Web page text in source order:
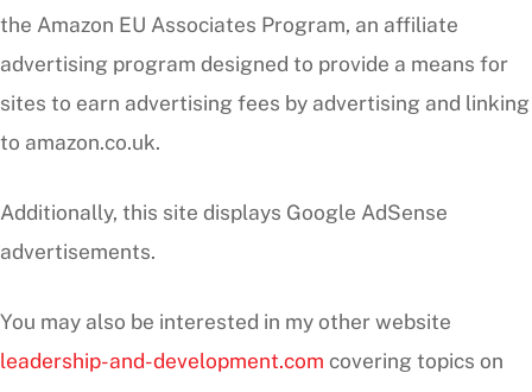
the Amazon EU Associates Program, an affiliate
advertising program designed to provide a means for
sites to earn advertising fees by advertising and linking
to amazon.co.uk.
Additionally, this site displays Google AdSense
advertisements.
You may also be interested in my other website
leadership-and-development.com covering topics on